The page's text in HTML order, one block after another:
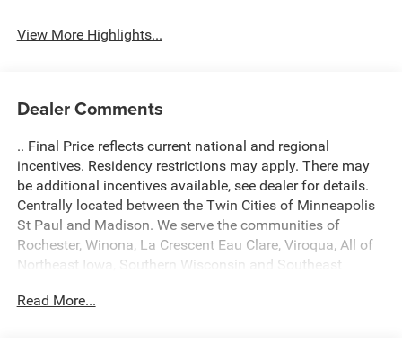
View More Highlights...
Dealer Comments
.. Final Price reflects current national and regional
incentives. Residency restrictions may apply. There may
be additional incentives available, see dealer for details.
Centrally located between the Twin Cities of Minneapolis
St Paul and Madison. We serve the communities of
Rochester, Winona, La Crescent Eau Clare, Viroqua, All of
Northeast Iowa, Southern Wisconsin and Southeast
Document fee is added into fees of every deal. Located at
Read More...